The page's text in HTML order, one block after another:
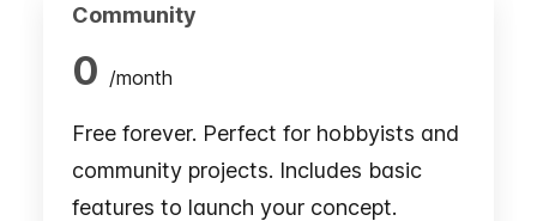
Community
0 /month
Free forever. Perfect for hobbyists and
community projects. Includes basic
features to launch your concept.